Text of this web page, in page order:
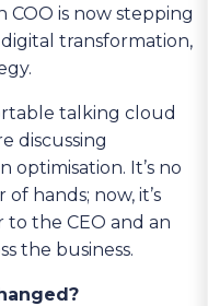
is now stepping
transformation,
talking cloud
discussing
optimisation. It’s no
hands; now, it’s
the CEO and an
the business.